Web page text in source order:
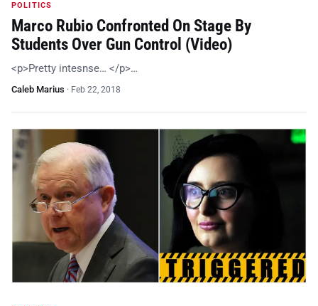
POLITICS
Marco Rubio Confronted On Stage By
Students Over Gun Control (Video)
<p>Pretty intesnse… </p>…
Caleb Marius · Feb 22, 2018